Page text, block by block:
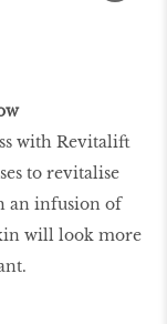
with Revitalift
to revitalise
an infusion of
will look more